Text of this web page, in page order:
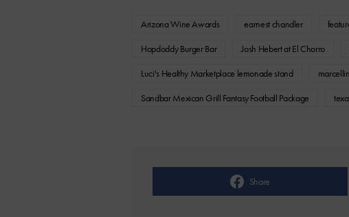
Arizona Wine Awards earnest chandler
Hopdoddy Burger Bar
Josh Hebert at El Chorro
Luci's Healthy Marketplace lemonade stand
Sandbar Mexican Grill Fantasy Football Package
Share